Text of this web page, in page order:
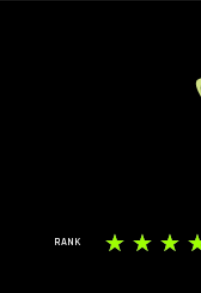
RANK ☆ ☆ ☆